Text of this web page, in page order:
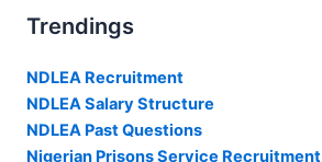
Trendings
NDLEA Recruitment
NDLEA Salary Structure
NDLEA Past Questions
Nigerian Prisons Service Recruitment